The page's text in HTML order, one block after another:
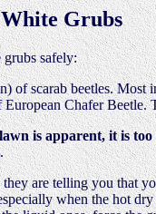
Grubs
safely:
of scarab beetles.
Chafer Beetle.
is apparent, it is
are telling you that
when the hot